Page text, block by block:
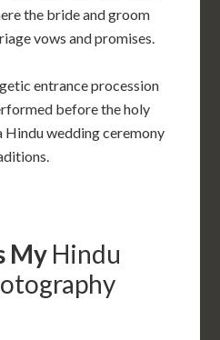
the bride and groom
vows and promises.
entrance procession
before the holy
Hindu wedding ceremony
My Hindu